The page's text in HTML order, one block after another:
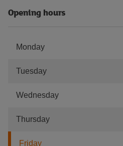
Opening hours
Monday
Tuesday
Wednesday
Thursday
Friday